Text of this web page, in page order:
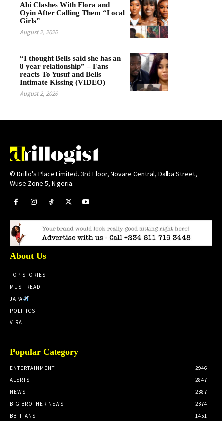
Abi Clashes With Flora and
Oyin After Calling Them “Local
Girls”
August 2, 2026
“I thought Bells said she has an
8 year relationship” – Fans
reacts To Yusuf and Bells
Intimate Kissing (VIDEO)
August 2, 2026
© Drillo's Place Limited. 3rd Floor, Novare Central, Dalba Street,
Wuse Zone 5, Nigeria.
About Us
TOP STORIES
MUST READ
JAPA
POLITICS
VIRAL
Popular Category
ENTERTAINMENT
2946
ALERTS
2847
NEWS
2387
BIG BROTHER NEWS
2374
BBTITANS
1451